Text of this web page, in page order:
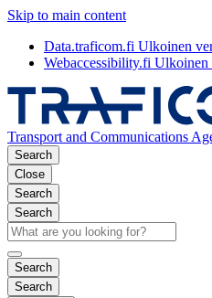
Skip to main content
Data.traficom.fi Ulkoinen
Webaccessibility.fi Ulkoinen
Transport and Communications
Search
Close
Search
Search
Search
Search